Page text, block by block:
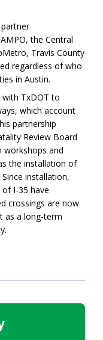
the Central
Travis County
regardless of who
in Austin.
with TxDOT to
which account
partnership
Review Board
workshops and
the installation of
installation,
I-35 have
crossings are now
as a long-term